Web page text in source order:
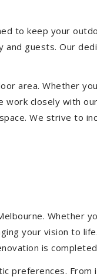
to keep your
guests. Our
area. Whether
closely with
We strive to
Whether
your vision to
is
From